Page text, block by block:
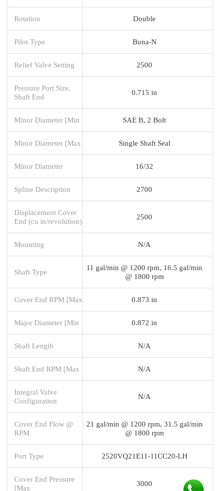
Rotation Double
Pilot Type Buna-N
Relief Valve Setting 2500
Pressure Port Size,
Shaft End
0.715 in
Minor Diameter [Min SAE B, 2 Bolt
Minor Diameter [Max Single Shaft Seal
Minor Diameter 16/32
Spline Description 2700
Displacement Cover
End (cu in/revolution)
2500
Mounting N/A
Shaft Type
11 gal/min @ 1200 rpm, 16.5 gal/min
@ 1800 rpm
Cover End RPM [Max 0.873 in
Major Diameter [Min 0.872 in
Shaft Length N/A
Shaft End RPM [Max N/A
Integral Valve
Configuration
N/A
Cover End Flow @
RPM
21 gal/min @ 1200 rpm, 31.5 gal/min
@ 1800 rpm
Port Type 2520VQ21E11-11CC20-LH
Cover End Pressure
[Max
3000